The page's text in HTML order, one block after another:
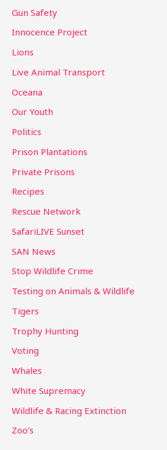
Gun Safety
Innocence Project
Lions
Live Animal Transport
Oceana
Our Youth
Politics
Prison Plantations
Private Prisons
Recipes
Rescue Network
SafariLIVE Sunset
SAN News
Stop Wildlife Crime
Testing on Animals & Wildlife
Tigers
Trophy Hunting
Voting
Whales
White Supremacy
Wildlife & Racing Extinction
Zoo's